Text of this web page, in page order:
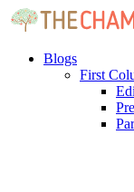
Blogs
First